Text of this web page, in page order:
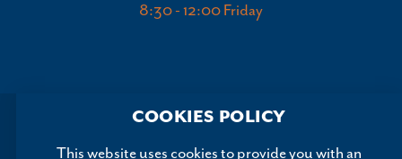
8:30 - 12:00 Friday
COOKIES POLICY
This website uses cookies to provide you with an